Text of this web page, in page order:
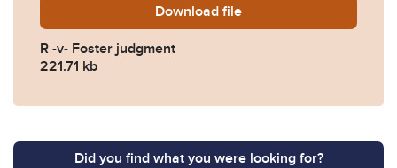
Download 20231018-R-v-FOSTER-
file
R -v- Foster judgment
221.71 kb
Did you find what you were looking for?